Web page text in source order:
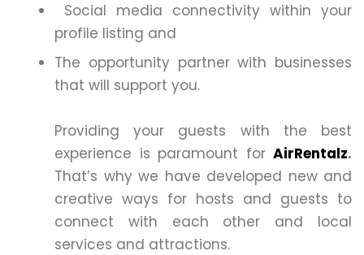
Social media connectivity within your
profile listing and
The opportunity partner with businesses
that will support you.
Providing your guests with the best
experience is paramount for AirRentalz.
That’s why we have developed new and
creative ways for hosts and guests to
connect with each other and local
services and attractions.